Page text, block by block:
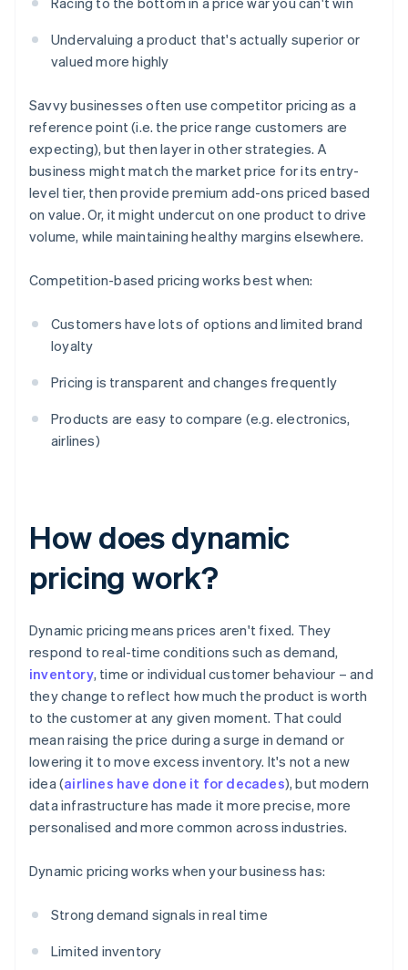
Undervaluing a product that's actually superior or
valued more highly
Savvy businesses often use competitor pricing as a
reference point (i.e. the price range customers are
expecting), but then layer in other strategies. A
business might match the market price for its entry-
level tier, then provide premium add-ons priced based
on value. Or, it might undercut on one product to drive
volume, while maintaining healthy margins elsewhere.
Competition-based pricing works best when:
Customers have lots of options and limited brand
loyalty
Pricing is transparent and changes frequently
Products are easy to compare (e.g. electronics,
airlines)
How does dynamic
pricing work?
Dynamic pricing means prices aren't fixed. They
respond to real-time conditions such as demand,
inventory, time or individual customer behaviour – and
they change to reflect how much the product is worth
to the customer at any given moment. That could
mean raising the price during a surge in demand or
lowering it to move excess inventory. It's not a new
idea (airlines have done it for decades), but modern
data infrastructure has made it more precise, more
personalised and more common across industries.
Dynamic pricing works when your business has:
Strong demand signals in real time
Limited inventory